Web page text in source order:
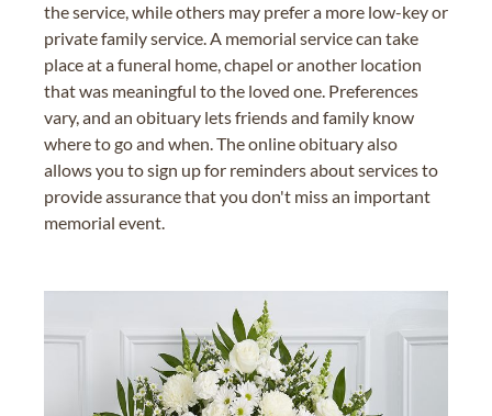
the service, while others may prefer a more low-key or
private family service. A memorial service can take
place at a funeral home, chapel or another location
that was meaningful to the loved one. Preferences
vary, and an obituary lets friends and family know
where to go and when. The online obituary also
allows you to sign up for reminders about services to
provide assurance that you don't miss an important
memorial event.